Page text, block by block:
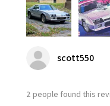
scott550
2 people found this